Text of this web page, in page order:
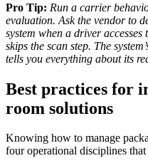
Pro Tip: Run a carrier
evaluation. Ask the vendor to
system when a driver
skips the scan step. The
tells you everything about its
Best practices for
room solutions
Knowing how to manage
four operational disciplines